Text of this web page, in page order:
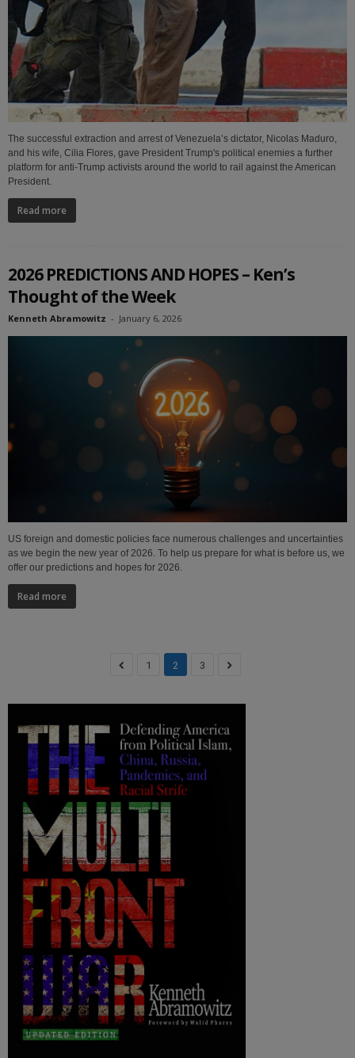
The successful extraction and arrest of Venezuela’s dictator, Nicolas Maduro,
and his wife, Cilia Flores, gave President Trump's political enemies a further
platform for anti-Trump activists around the world to rail against the American
President.
Read more
2026 PREDICTIONS AND HOPES – Ken’s
Thought of the Week
Kenneth Abramowitz - January 6, 2026
US foreign and domestic policies face numerous challenges and uncertainties
as we begin the new year of 2026. To help us prepare for what is before us, we
offer our predictions and hopes for 2026.
Read more
1 2 3